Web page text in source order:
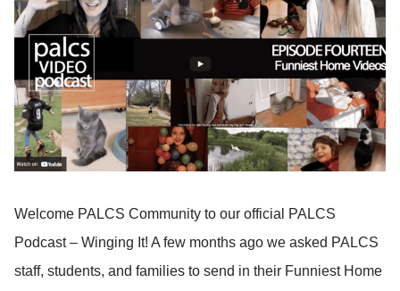
Welcome PALCS Community to our official PALCS
Podcast – Winging It! A few months ago we asked PALCS
staff, students, and families to send in their Funniest Home